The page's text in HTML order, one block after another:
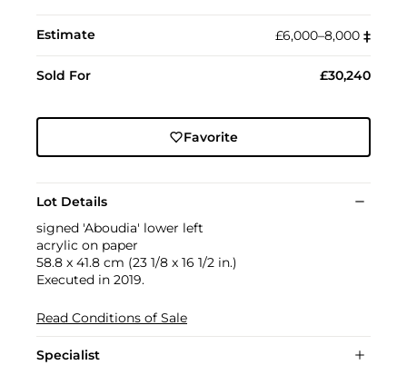
Estimate £6,000–8,000 ‡︎
Sold For £30,240
Favorite
Lot Details
signed 'Aboudia' lower left
acrylic on paper
58.8 x 41.8 cm (23 1/8 x 16 1/2 in.)
Executed in 2019.
Read Conditions of Sale
Specialist